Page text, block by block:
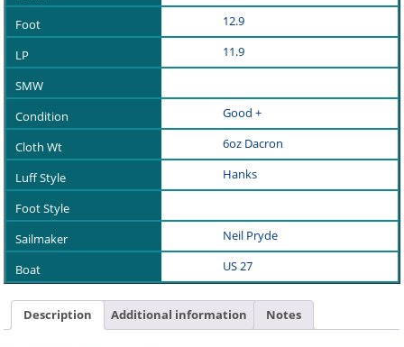
12.9
11.9
Good +
6oz Dacron
Hanks
Neil Pryde
US 27
Description Additional information Notes